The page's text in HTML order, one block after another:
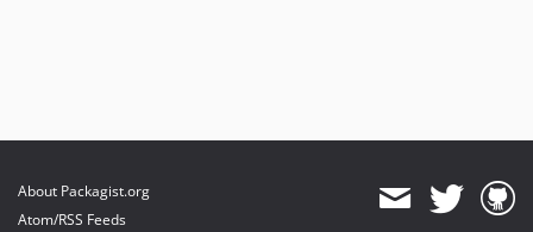
About Packagist.org
Atom/RSS Feeds